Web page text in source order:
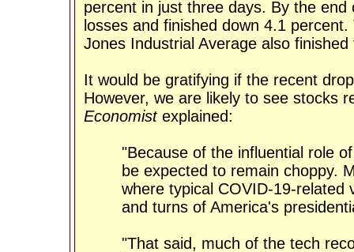
percent in just three days. By the
losses and finished down 4.1
Jones Industrial Average also finished
It would be gratifying if the recent
However, we are likely to see stocks
Economistexplained:
"Because of the influential role
be expected to remain choppy.
where typical COVID-19-related
and turns of America's
"That said, much of the tech